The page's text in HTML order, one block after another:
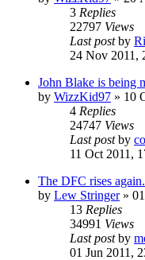
3 Replies
22797 Views
Last postby
24 Nov 2011,
John Blake is being
by WizzKid97 » 10
4 Replies
24747 Views
Last postby
11 Oct 2011,
The DFC rises
by Lew Stringer»
13 Replies
34991 Views
Last postby
01 Jun 2011,